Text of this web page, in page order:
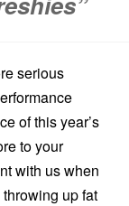
serious
of this year’s
to your
with us when
up fat